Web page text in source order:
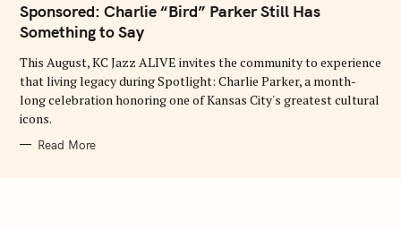
G
R
S
Sponsored: Charlie “Bird” Parker Still Has
Something to Say
This August, KC Jazz ALIVE invites the community to experience
that living legacy during Spotlight: Charlie Parker, a month-
long celebration honoring one of Kansas City's greatest cultural
icons.
Read More